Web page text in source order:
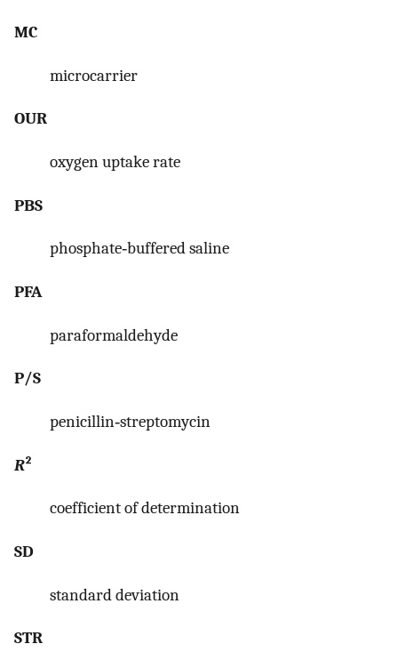
MC
microcarrier
OUR
oxygen uptake rate
PBS
phosphate‐buffered saline
PFA
paraformaldehyde
P/S
penicillin‐streptomycin
R²
coefficient of determination
SD
standard deviation
STR